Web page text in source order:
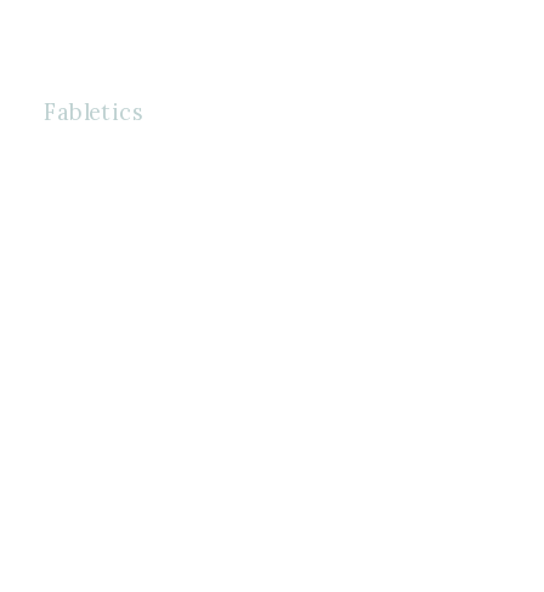
Fabletics